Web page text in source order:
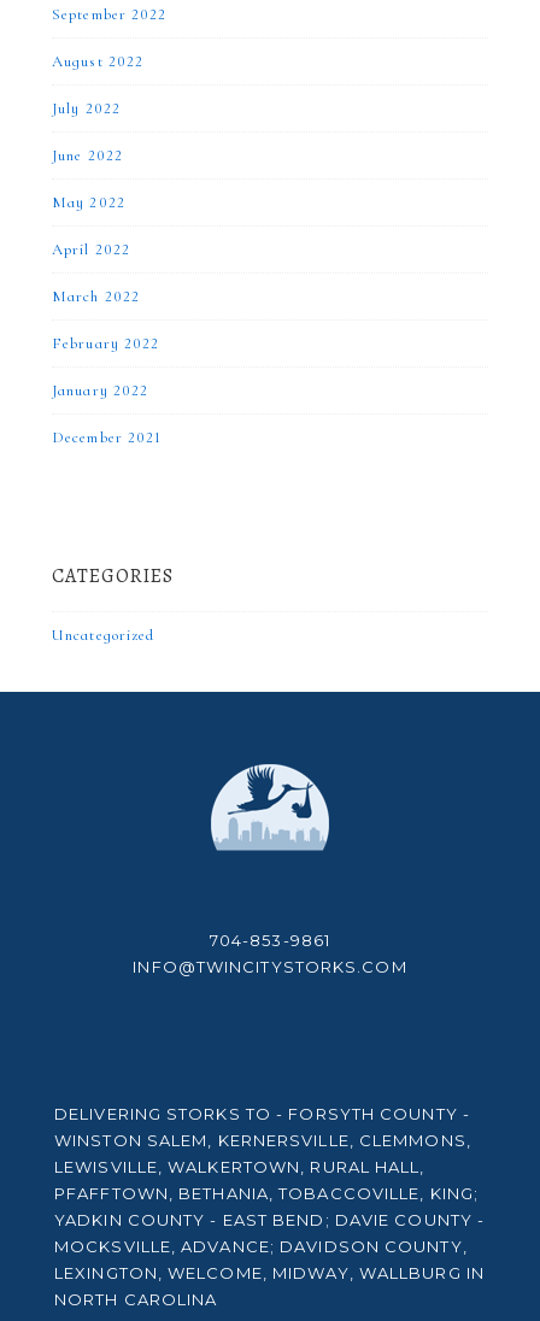
September 2022
August 2022
July 2022
June 2022
May 2022
April 2022
March 2022
February 2022
January 2022
December 2021
CATEGORIES
Uncategorized
704-853-9861
INFO@TWINCITYSTORKS.COM
DELIVERING STORKS TO - FORSYTH COUNTY -
WINSTON SALEM, KERNERSVILLE, CLEMMONS,
LEWISVILLE, WALKERTOWN, RURAL HALL,
PFAFFTOWN, BETHANIA, TOBACCOVILLE, KING;
YADKIN COUNTY - EAST BEND; DAVIE COUNTY -
MOCKSVILLE, ADVANCE; DAVIDSON COUNTY,
LEXINGTON, WELCOME, MIDWAY, WALLBURG IN
NORTH CAROLINA